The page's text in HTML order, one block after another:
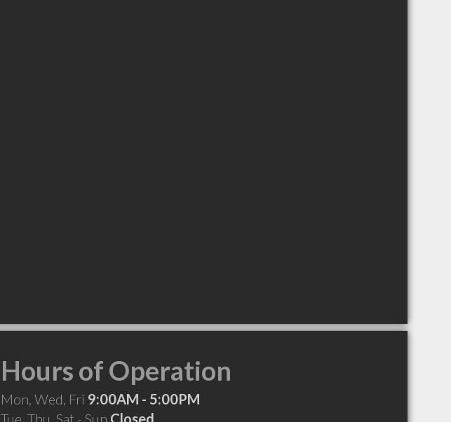
Hours of Operation
Mon, Wed, Fri 9:00AM - 5:00PM
Tue, Thu, Sat - Sun Closed